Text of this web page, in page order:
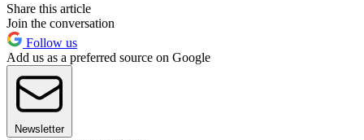
Share this article
Join the conversation
Follow us
Add us as a preferred source on Google
Newsletter